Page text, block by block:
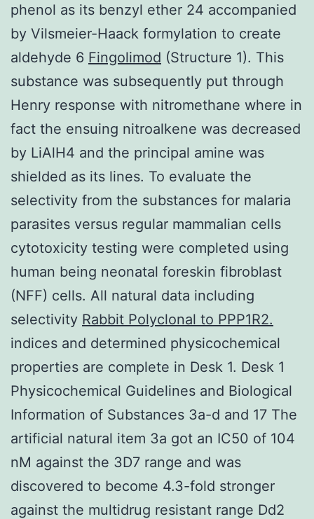
phenol as its benzyl ether 24 accompanied
by Vilsmeier-Haack formylation to create
aldehyde 6 Fingolimod (Structure 1). This
substance was subsequently put through
Henry response with nitromethane where in
fact the ensuing nitroalkene was decreased
by LiAlH4 and the principal amine was
shielded as its lines. To evaluate the
selectivity from the substances for malaria
parasites versus regular mammalian cells
cytotoxicity testing were completed using
human being neonatal foreskin fibroblast
(NFF) cells. All natural data including
selectivity Rabbit Polyclonal to PPP1R2.
indices and determined physicochemical
properties are complete in Desk 1. Desk 1
Physicochemical Guidelines and Biological
Information of Substances 3a-d and 17 The
artificial natural item 3a got an IC50 of 104
nM against the 3D7 range and was
discovered to become 4.3-fold stronger
against the multidrug resistant range Dd2